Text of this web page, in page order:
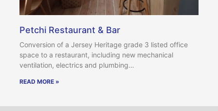
Petchi Restaurant & Bar
Conversion of a Jersey Heritage grade 3 listed office
space to a restaurant, including new mechanical
ventilation, electrics and plumbing…
READ MORE »